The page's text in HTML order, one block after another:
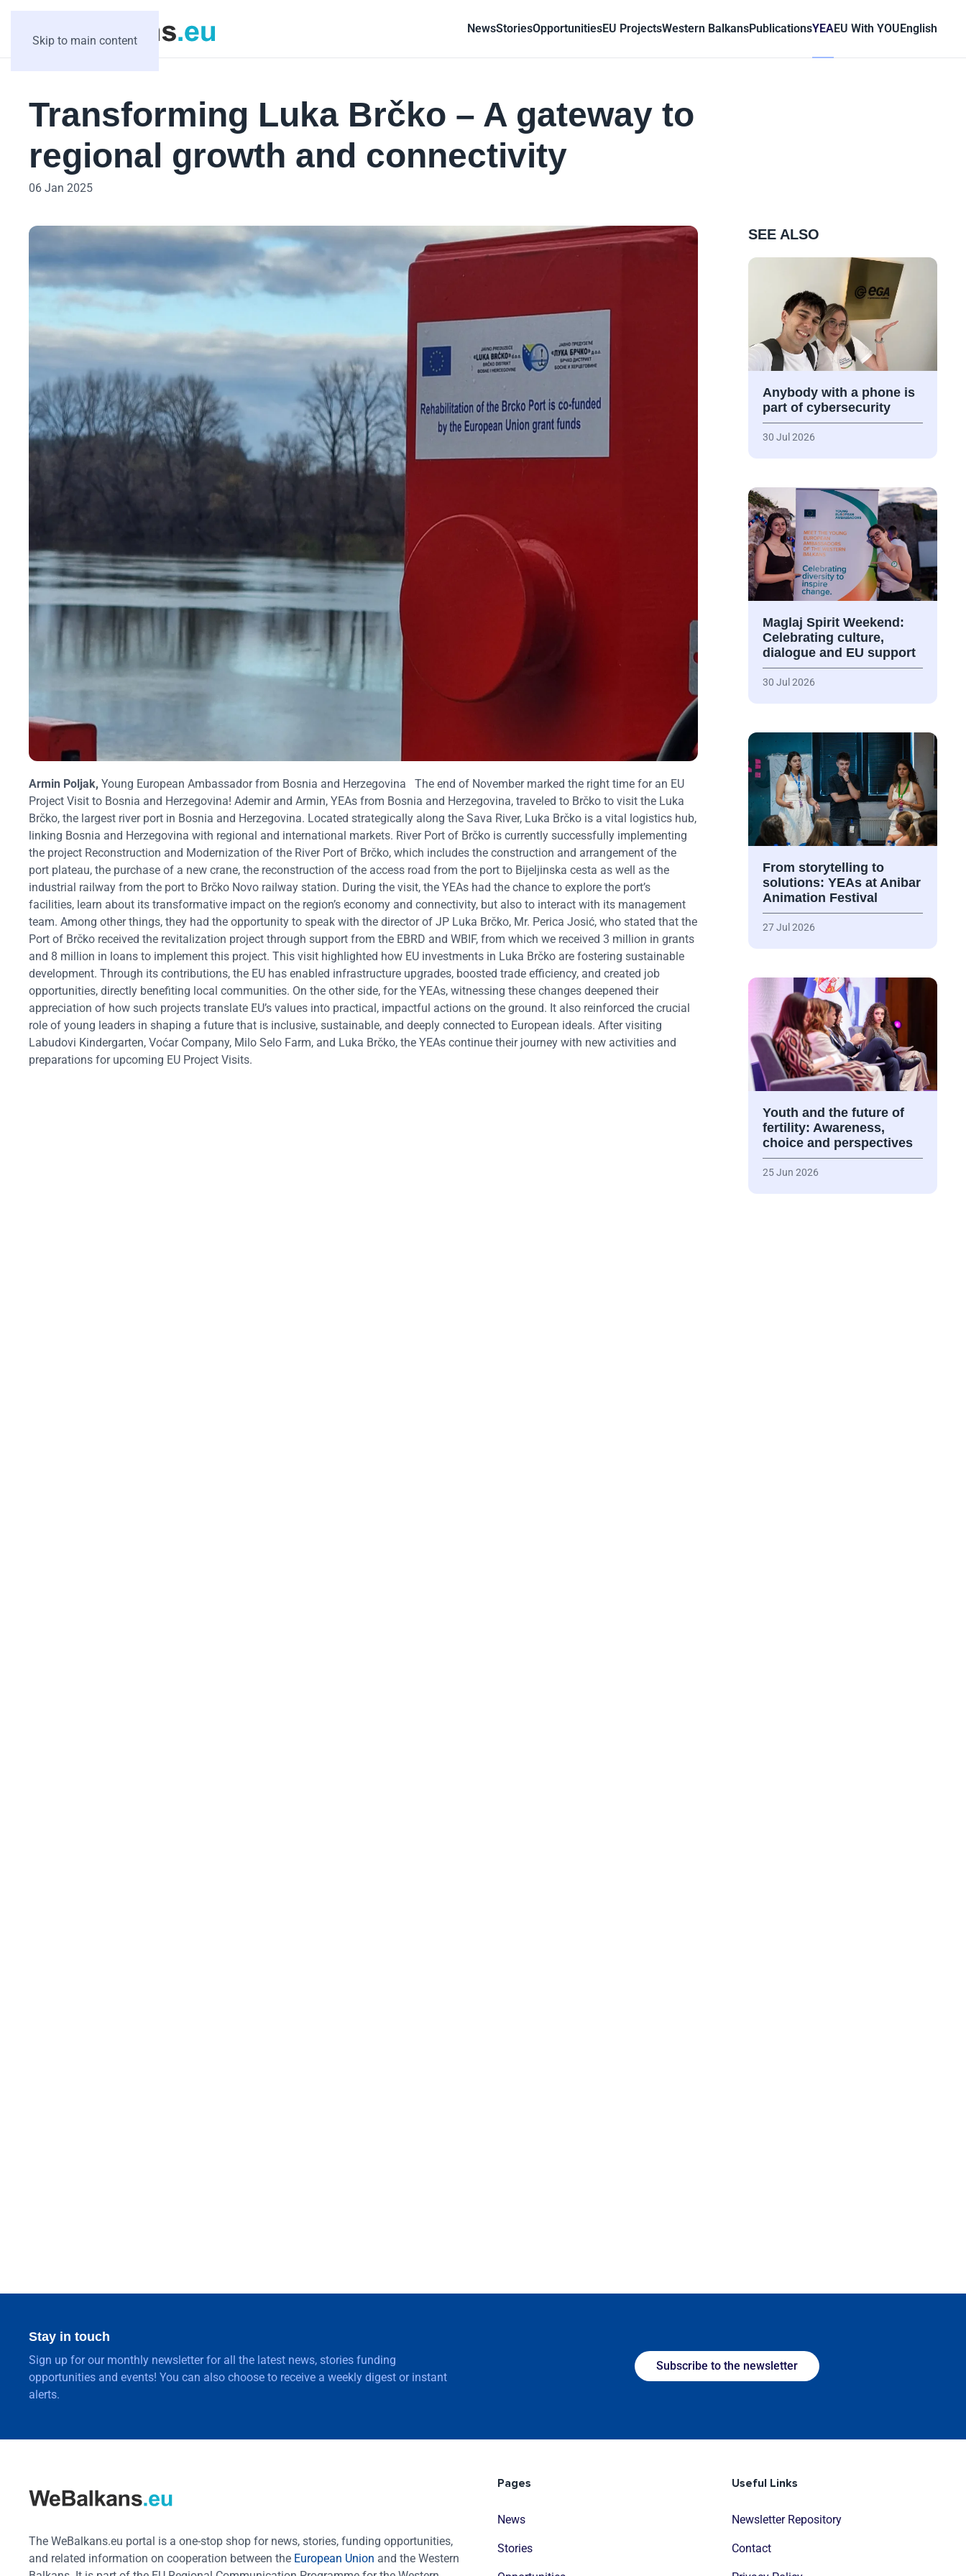
Skip to main content
NewsStoriesOpportunitiesEU ProjectsWestern BalkansPublicationsYEAEU With YOUEnglish
Transforming Luka Brčko – A gateway to
regional growth and connectivity
06 Jan 2025
Armin Poljak, Young European Ambassador from Bosnia and Herzegovina The end of November marked the right time for an EU
Project Visit to Bosnia and Herzegovina! Ademir and Armin, YEAs from Bosnia and Herzegovina, traveled to Brčko to visit the Luka
Brčko, the largest river port in Bosnia and Herzegovina. Located strategically along the Sava River, Luka Brčko is a vital logistics hub,
linking Bosnia and Herzegovina with regional and international markets. River Port of Brčko is currently successfully implementing
the project Reconstruction and Modernization of the River Port of Brčko, which includes the construction and arrangement of the
port plateau, the purchase of a new crane, the reconstruction of the access road from the port to Bijeljinska cesta as well as the
industrial railway from the port to Brčko Novo railway station. During the visit, the YEAs had the chance to explore the port’s
facilities, learn about its transformative impact on the region’s economy and connectivity, but also to interact with its management
team. Among other things, they had the opportunity to speak with the director of JP Luka Brčko, Mr. Perica Josić, who stated that the
Port of Brčko received the revitalization project through support from the EBRD and WBIF, from which we received 3 million in grants
and 8 million in loans to implement this project. This visit highlighted how EU investments in Luka Brčko are fostering sustainable
development. Through its contributions, the EU has enabled infrastructure upgrades, boosted trade efficiency, and created job
opportunities, directly benefiting local communities. On the other side, for the YEAs, witnessing these changes deepened their
appreciation of how such projects translate EU’s values into practical, impactful actions on the ground. It also reinforced the crucial
role of young leaders in shaping a future that is inclusive, sustainable, and deeply connected to European ideals. After visiting
Labudovi Kindergarten, Voćar Company, Milo Selo Farm, and Luka Brčko, the YEAs continue their journey with new activities and
preparations for upcoming EU Project Visits.
SEE ALSO
Anybody with a phone is
part of cybersecurity
30 Jul 2026
Maglaj Spirit Weekend:
Celebrating culture,
dialogue and EU support
30 Jul 2026
From storytelling to
solutions: YEAs at Anibar
Animation Festival
27 Jul 2026
Youth and the future of
fertility: Awareness,
choice and perspectives
25 Jun 2026
Stay in touch
Sign up for our monthly newsletter for all the latest news, stories funding
opportunities and events! You can also choose to receive a weekly digest or instant
alerts.
Subscribe to the newsletter
The WeBalkans.eu portal is a one-stop shop for news, stories, funding opportunities,
and related information on cooperation between the European Union and the Western
Pages
News
Stories
Useful Links
Newsletter Repository
Contact